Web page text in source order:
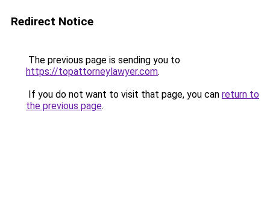
Redirect Notice
The previous page is sending you to
https://topattorneylawyer.com.
If you do not want to visit that page, you can return to
the previous page.